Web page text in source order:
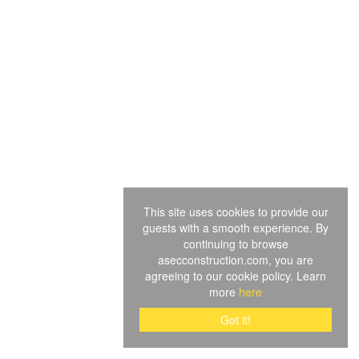
This site uses cookies to provide our
guests with a smooth experience. By
continuing to browse
asecconstruction.com, you are
agreeing to our cookie policy. Learn
more here
Got it!